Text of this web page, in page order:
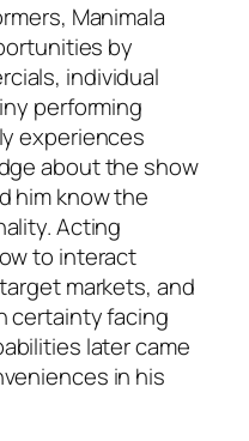
Manimala
by
individual
performing
experiences
about the show
him know the
Acting
to interact
markets, and
certainty facing
later came
in his